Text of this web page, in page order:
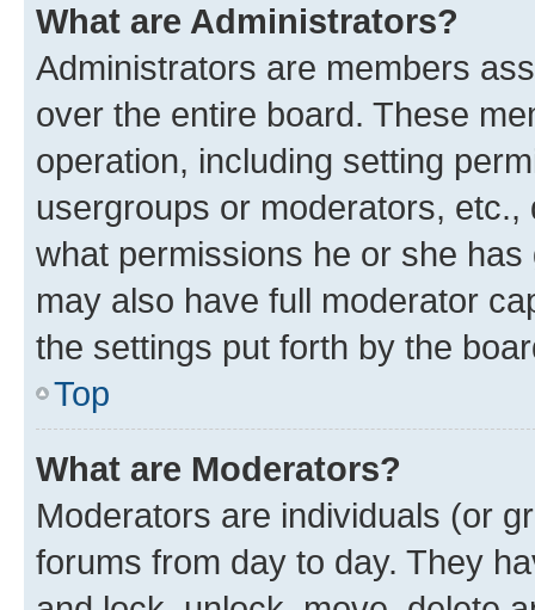
What are Administrators?
Administrators are members
over the entire board. These
operation, including setting
usergroups or moderators,
what permissions he or she
may also have full moderator
the settings put forth by the
Top
What are Moderators?
Moderators are individuals (or
forums from day to day. They